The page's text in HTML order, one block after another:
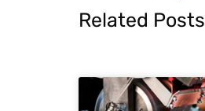
Related Posts